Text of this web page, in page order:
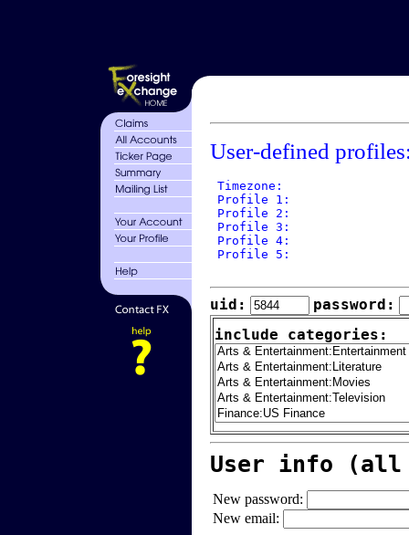
User-defined
Timezone:
Profile 1:
Profile 2:
Profile 3:
Profile 4:
Profile 5:
uid:
password:
include categories:
User info (all
New password:
New email: